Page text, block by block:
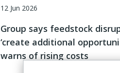
12 Jun 2026
Group says feedstock
‘create additional
warns of rising costs